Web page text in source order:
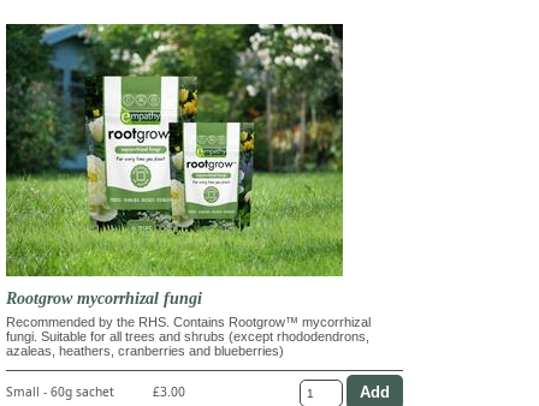
Rootgrow mycorrhizal fungi
Recommended by the RHS. Contains Rootgrow™ mycorrhizal
fungi. Suitable for all trees and shrubs (except rhododendrons,
azaleas, heathers, cranberries and blueberries)
Small - 60g sachet £3.00